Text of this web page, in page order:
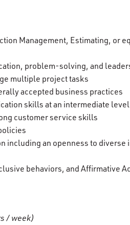
Management, Estimating, or
problem-solving, and
multiple project tasks
accepted business practices
skills at an intermediate level
customer service skills
an openness to diverse
behaviors, and Affirmative
/ week)